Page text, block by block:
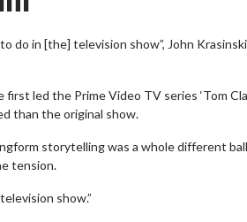
do in [the] television show”, John
led the Prime Video TV series ‘Tom
than the original show.
storytelling was a whole different
tension.
show.”